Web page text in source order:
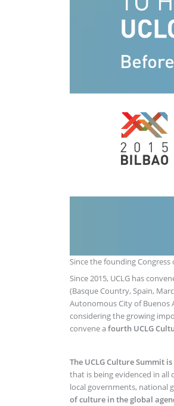
Since the founding Congress
Since 2015, UCLG has
(Basque Country, Spain,
Autonomous City of Buenos
considering the growing
convene a fourth UCLG
The UCLG Culture Summit
that is being evidenced in all
local governments, national
of culture in the global